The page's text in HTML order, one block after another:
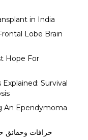
in India
Lobe Brain
Hope For
Survival
An Ependymoma
خرافات وحقائق